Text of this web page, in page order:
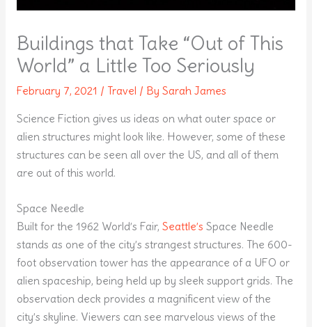
Buildings that Take “Out of This
World” a Little Too Seriously
February 7, 2021 / Travel / By Sarah James
Science Fiction gives us ideas on what outer space or
alien structures might look like. However, some of these
structures can be seen all over the US, and all of them
are out of this world.
Space Needle
Built for the 1962 World’s Fair, Seattle’s Space Needle
stands as one of the city’s strangest structures. The 600-
foot observation tower has the appearance of a UFO or
alien spaceship, being held up by sleek support grids. The
observation deck provides a magnificent view of the
city’s skyline. Viewers can see marvelous views of the